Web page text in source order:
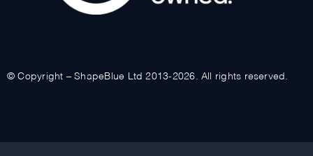
© Copyright – ShapeBlue Ltd 2013-2026. All rights reserved.